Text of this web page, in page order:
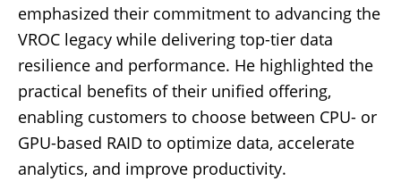
emphasized their commitment to advancing the
VROC legacy while delivering top-tier data
resilience and performance. He highlighted the
practical benefits of their unified offering,
enabling customers to choose between CPU- or
GPU-based RAID to optimize data, accelerate
analytics, and improve productivity.